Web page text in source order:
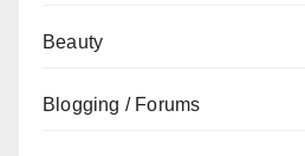
Beauty
Blogging / Forums